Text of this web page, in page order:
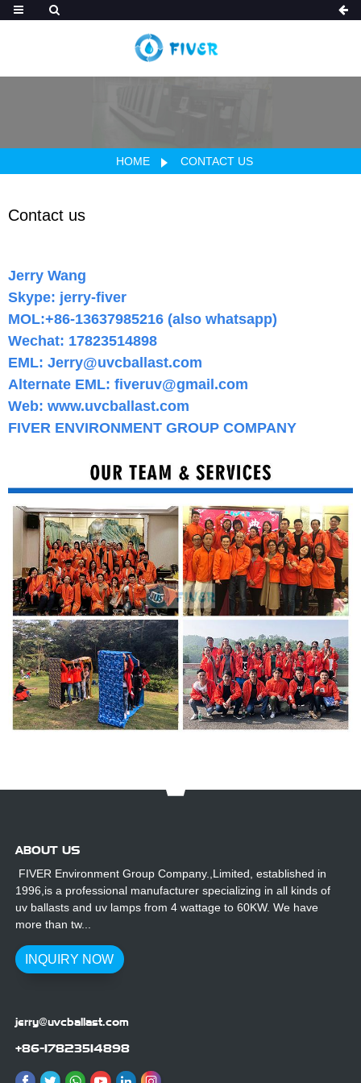
HOME CONTACT US
Contact us
Jerry Wang
Skype: jerry-fiver
MOL:+86-13637985216 (also whatsapp)
Wechat: 17823514898
EML: Jerry@uvcballast.com
Alternate EML: fiveruv@gmail.com
Web: www.uvcballast.com
FIVER ENVIRONMENT GROUP COMPANY
ABOUT US
FIVER Environment Group Company.,Limited, established in
1996,is a professional manufacturer specializing in all kinds of
uv ballasts and uv lamps from 4 wattage to 60KW. We have
more than tw...
INQUIRY NOW
jerry@uvcballast.com
+86-17823514898